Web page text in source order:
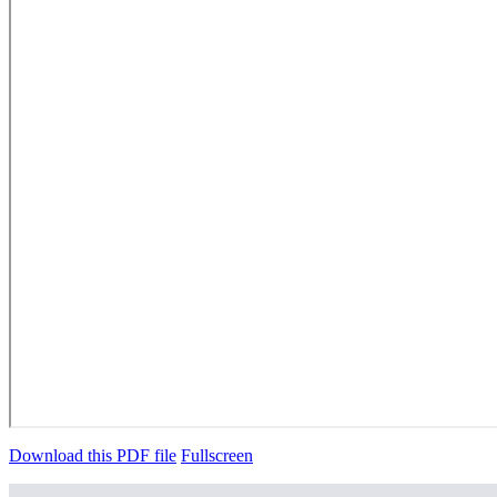
Download this PDF file Fullscreen